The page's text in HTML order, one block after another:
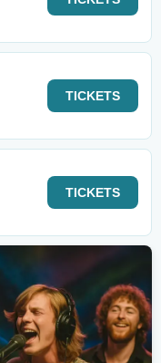
TICKETS
TICKETS